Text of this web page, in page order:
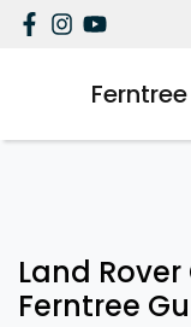
Land
Ferntree